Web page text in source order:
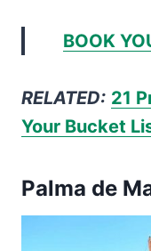
BOOK
RELATED: 21
Your Bucket
Palma de